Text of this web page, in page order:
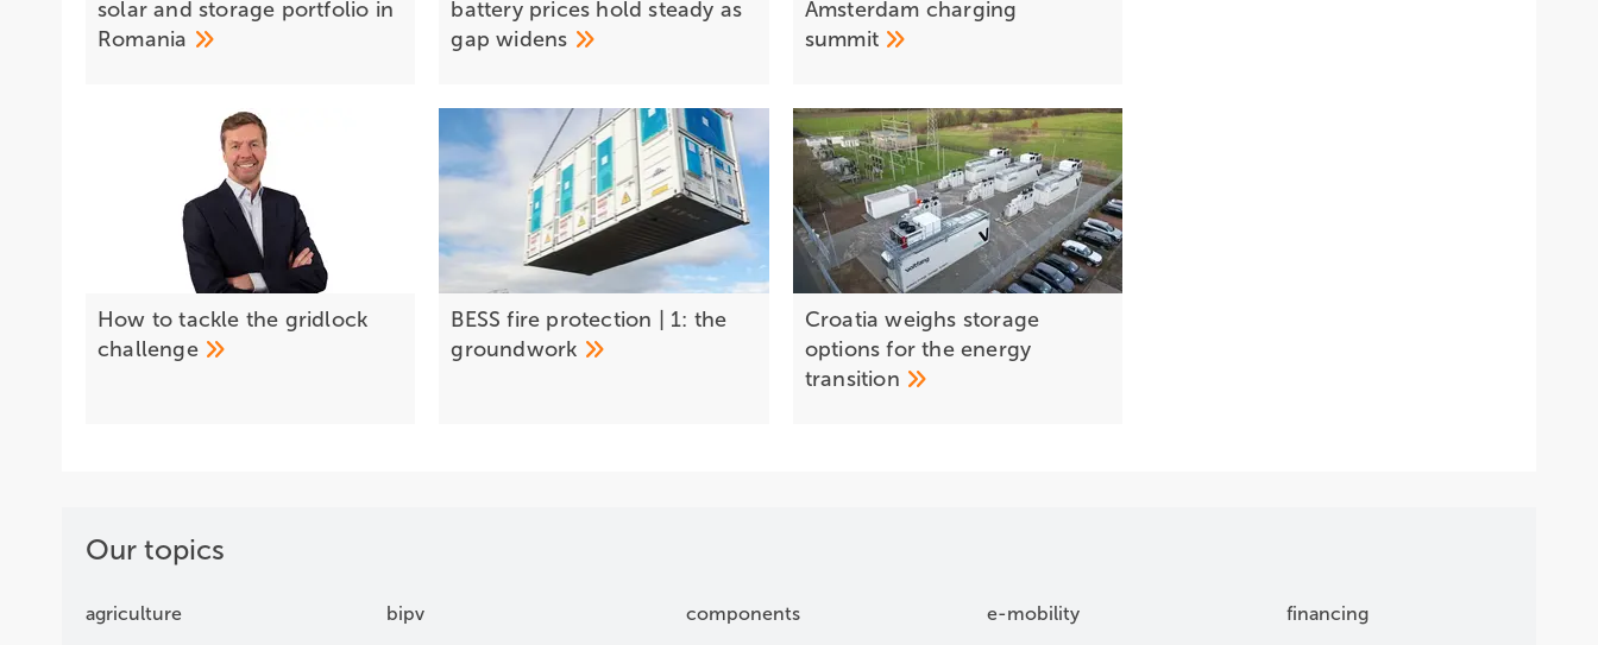
solar and storage portfolio in
Romania
battery prices hold steady as
gapwidens
Amsterdam charging
summit
How to tackle the gridlock
challenge
BESS fire protection | 1: the
groundwork
Croatia weighs storage
options for the energy
transition
Our topics
agriculture bipv components e-mobility financing